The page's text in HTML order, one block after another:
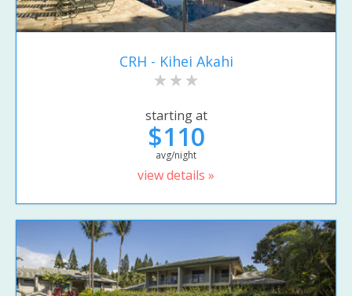
CRH - Kihei Akahi
starting at
$110
avg/night
view details »